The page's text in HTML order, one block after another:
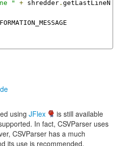
"
+ shredder . getLastLineN
using JFlex
is still available
In fact, CSVParser uses
CSVParser has a much
its use is recommended.